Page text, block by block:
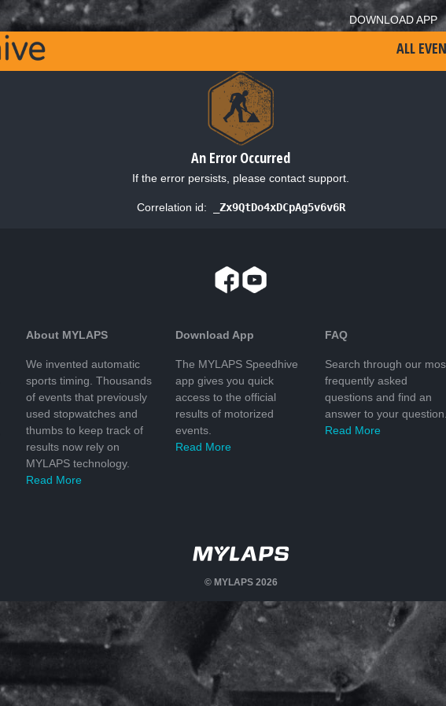
DOWNLOAD APP
ALL
An Error Occurred
If the error persists, please contact support.
Correlation id: _Zx9QtDo4xDCpAg5v6v6R
About MYLAPS
We invented automatic
sports timing. Thousands
of events that previously
used stopwatches and
thumbs to keep track of
results now rely on
MYLAPS technology.
Read More
Download App
The MYLAPS Speedhive
app gives you quick
access to the official
results of motorized
events.
Read More
FAQ
Search through our
frequently asked
questions and find an
answer to your question.
Read More
© MYLAPS 2026